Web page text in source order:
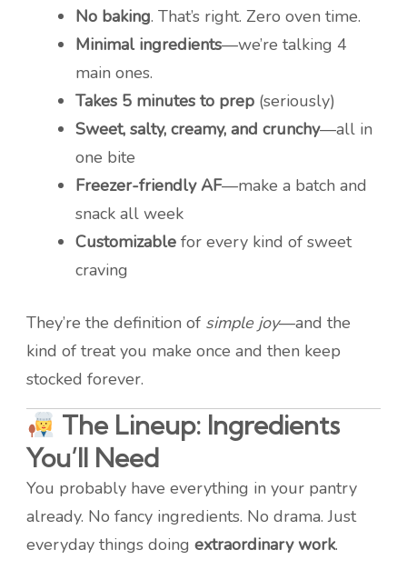
No baking. That’s right. Zero oven time.
Minimal ingredients—we’re talking 4
main ones.
Takes 5 minutes to prep (seriously)
Sweet, salty, creamy, and crunchy—all in
one bite
Freezer-friendly AF—make a batch and
snack all week
Customizable for every kind of sweet
craving
They’re the definition of simple joy—and the
kind of treat you make once and then keep
stocked forever.
The Lineup: Ingredients
You’ll Need
You probably have everything in your pantry
already. No fancy ingredients. No drama. Just
everyday things doing extraordinary work.